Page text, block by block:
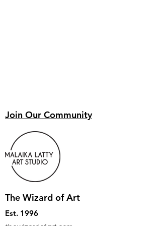
Join Our Community
The Wizard of Art
Est. 1996